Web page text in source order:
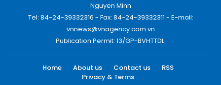
Nguyen Minh
Tel: 84-24-39332316 - Fax: 84-24-39332311 - E-mail:
vnnews@vnagency.com.vn
Publication Permit: 13/GP-BVHTTDL.
Home About us Contact us
RSS
Privacy & Terms